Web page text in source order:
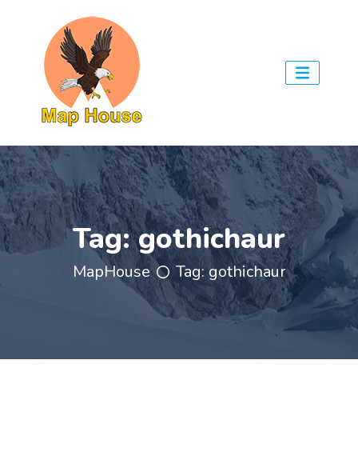
Tag:gothichaur
MapHouse Tag: gothichaur